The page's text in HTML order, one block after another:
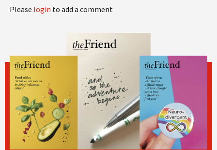
Please login to add a comment